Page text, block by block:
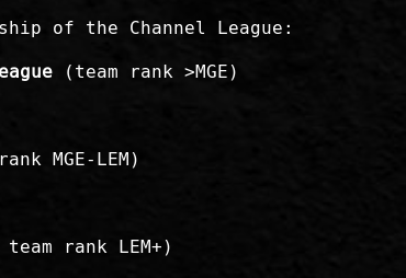
of the Channel League:
(team rank >MGE)
MGE-LEM)
rank LEM+)